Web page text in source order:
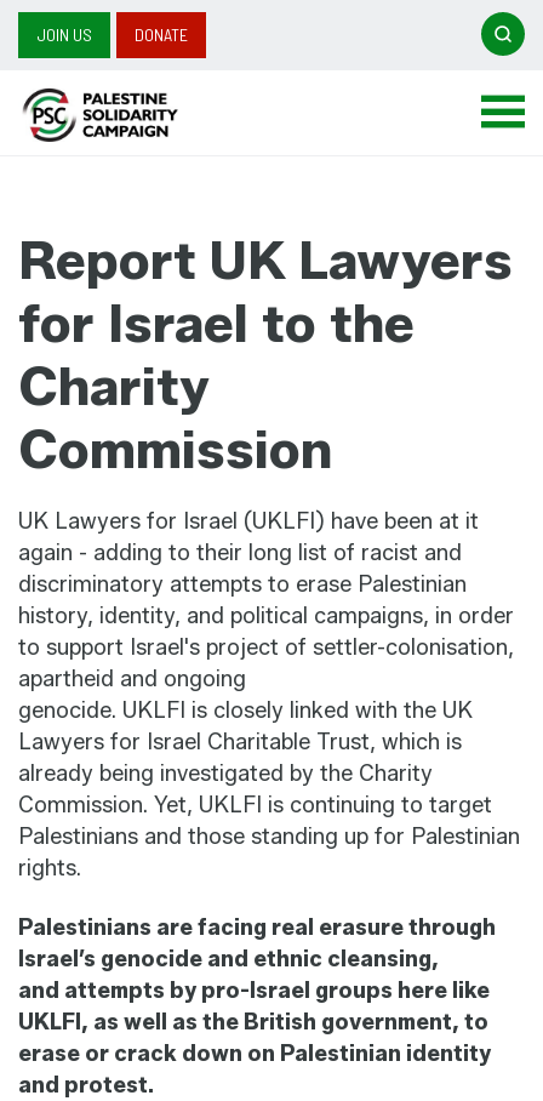
JOIN US DONATE
Report UK Lawyers
for Israel to the
Charity
Commission
UK Lawyers for Israel (UKLFI) have been at it
again - adding to their long list of racist and
discriminatory attempts to erase Palestinian
history, identity, and political campaigns, in order
to support Israel's project of settler-colonisation,
apartheid and ongoing
genocide. UKLFI is closely linked with the UK
Lawyers for Israel Charitable Trust, which is
already being investigated by the Charity
Commission. Yet, UKLFI is continuing to target
Palestinians and those standing up for Palestinian
rights.
Palestinians are facing real erasure through
Israel’s genocide and ethnic cleansing,
and attempts by pro-Israel groups here like
UKLFI , as well as the British government, to
erase or crack down on Palestinian identity
and protest.